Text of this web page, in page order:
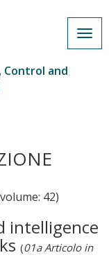
and
42)
intelligence
(01a Articolo in